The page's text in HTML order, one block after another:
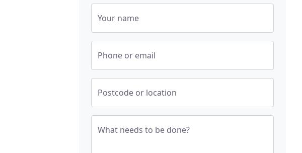
Your name
Phone or email
Postcode or location
What needs to be done?